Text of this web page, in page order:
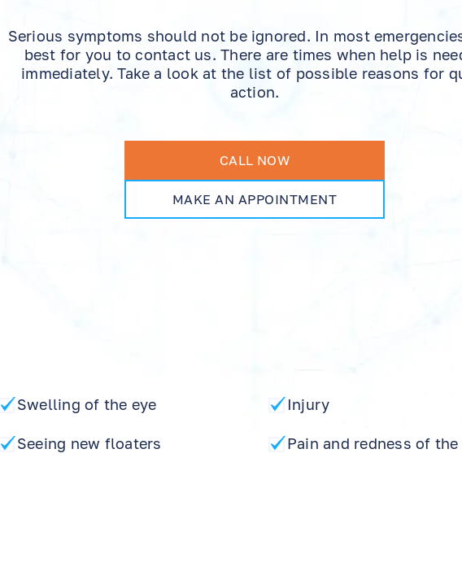
Serious symptoms should not be ignored. In most
best for you to contact us. There are times when help is
immediately. Take a look at the list of possible reasons for
action.
CALL NOW
MAKE AN APPOINTMENT
Swelling of the eye Injury
Seeing new floaters Pain and redness of the